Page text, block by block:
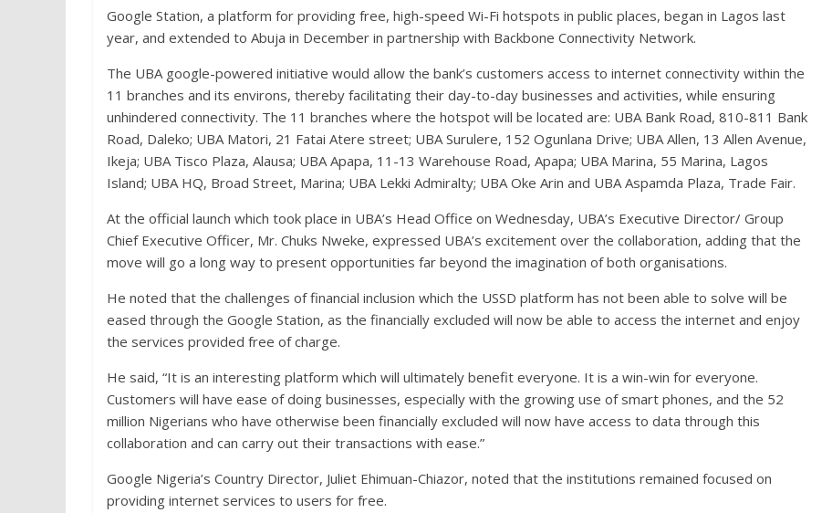
Google Station, a platform for providing free, high-speed Wi-Fi hotspots in public places, began in Lagos last
year, and extended to Abuja in December in partnership with Backbone Connectivity Network.
The UBA google-powered initiative would allow the bank’s customers access to internet connectivity within the
11 branches and its environs, thereby facilitating their day-to-day businesses and activities, while ensuring
unhindered connectivity. The 11 branches where the hotspot will be located are: UBA Bank Road, 810-811 Bank
Road, Daleko; UBA Matori, 21 Fatai Atere street; UBA Surulere, 152 Ogunlana Drive; UBA Allen, 13 Allen Avenue,
Ikeja; UBA Tisco Plaza, Alausa; UBA Apapa, 11-13 Warehouse Road, Apapa; UBA Marina, 55 Marina, Lagos
Island; UBA HQ, Broad Street, Marina; UBA Lekki Admiralty; UBA Oke Arin and UBA Aspamda Plaza, Trade Fair.
At the official launch which took place in UBA’s Head Office on Wednesday, UBA’s Executive Director/ Group
Chief Executive Officer, Mr. Chuks Nweke, expressed UBA’s excitement over the collaboration, adding that the
move will go a long way to present opportunities far beyond the imagination of both organisations.
He noted that the challenges of financial inclusion which the USSD platform has not been able to solve will be
eased through the Google Station, as the financially excluded will now be able to access the internet and enjoy
the services provided free of charge.
He said, “It is an interesting platform which will ultimately benefit everyone. It is a win-win for everyone.
Customers will have ease of doing businesses, especially with the growing use of smart phones, and the 52
million Nigerians who have otherwise been financially excluded will now have access to data through this
collaboration and can carry out their transactions with ease.”
Google Nigeria’s Country Director, Juliet Ehimuan-Chiazor, noted that the institutions remained focused on
providing internet services to users for free.